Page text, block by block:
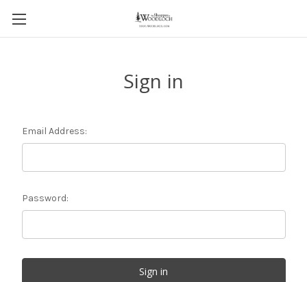
Sign in
Email Address:
Password: